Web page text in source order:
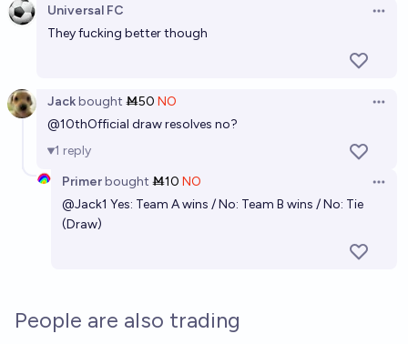
Universal FC
They fucking better though
Jackbought Ṁ50 NO
@10thOfficial draw resolves no?
1 reply
Primerbought Ṁ10 NO
@Jack1 Yes: Team A wins / No: Team B wins / No: Tie
(Draw)
People are also trading